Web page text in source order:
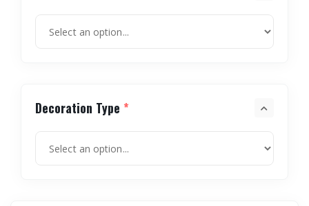
Decoration Type *